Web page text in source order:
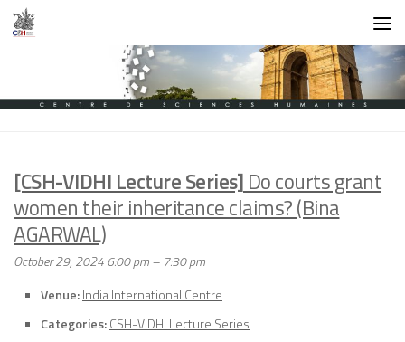
Skip to content
[CSH-VIDHI Lecture Series] Do courts grant
women their inheritance claims? (Bina
AGARWAL)
October 29, 2024 6:00 pm– 7:30 pm
Venue:India International Centre
Categories:CSH-VIDHI Lecture Series